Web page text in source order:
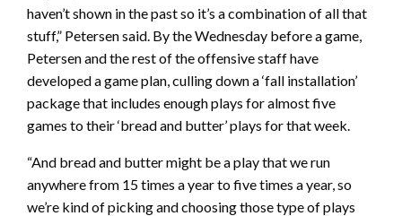
haven’t shown in the past so it’s a combination of all that
stuff,” Petersen said. By the Wednesday before a game,
Petersen and the rest of the offensive staff have
developed a game plan, culling down a ‘fall installation’
package that includes enough plays for almost five
games to their ‘bread and butter’ plays for that week.
“And bread and butter might be a play that we run
anywhere from 15 times a year to five times a year, so
we’re kind of picking and choosing those type of plays